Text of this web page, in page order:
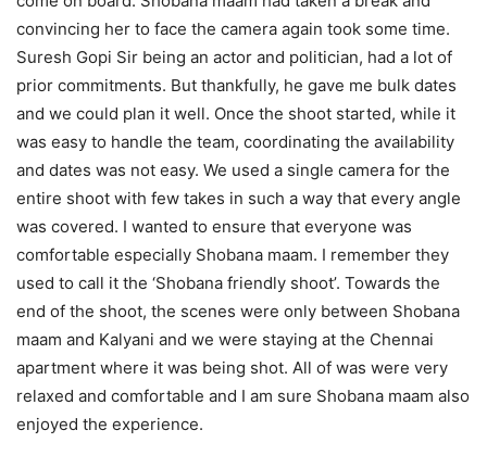
convincing her to face the camera again took some time.
Suresh Gopi Sir being an actor and politician, had a lot of
prior commitments. But thankfully, he gave me bulk dates
and we could plan it well. Once the shoot started, while it
was easy to handle the team, coordinating the availability
and dates was not easy. We used a single camera for the
entire shoot with few takes in such a way that every angle
was covered. I wanted to ensure that everyone was
comfortable especially Shobana maam. I remember they
used to call it the ‘Shobana friendly shoot’. Towards the
end of the shoot, the scenes were only between Shobana
maam and Kalyani and we were staying at the Chennai
apartment where it was being shot. All of was were very
relaxed and comfortable and I am sure Shobana maam also
enjoyed the experience.